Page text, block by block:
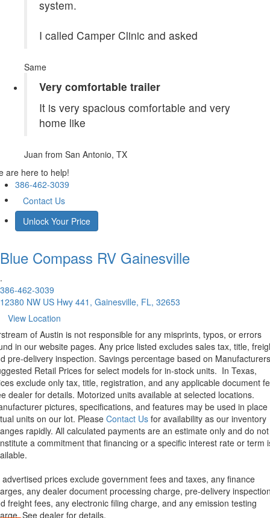
system.
I called Camper Clinic and asked
Same
Very comfortable trailer
It is very spacious comfortable and very
home like
Juan from San Antonio, TX
are here to help!
386-462-3039
Contact Us
Unlock Your Price
Blue Compass RV Gainesville
.
386-462-3039
12380 NW US Hwy 441, Gainesville, FL, 32653
View Location
of Austin is not responsible for any misprints, typos, or errors
in our website pages. Any price listed excludes sales tax, title,
pre-delivery inspection. Savings percentage based on Manufacturers
Retail Prices for select models for in-stock units. In Texas,
exclude only tax, title, registration, and any applicable document
dealer for details. Motorized units available at selected locations.
pictures, specifications, and features may be used in place
units on our lot. Please Contact Us for availability as our inventory
rapidly. All calculated payments are an estimate only and do not
a commitment that financing or a specific interest rate or term
advertised prices exclude government fees and taxes, any finance
any dealer document processing charge, pre-delivery
freight fees, any electronic filing charge, and any emission testing
See dealer for details.